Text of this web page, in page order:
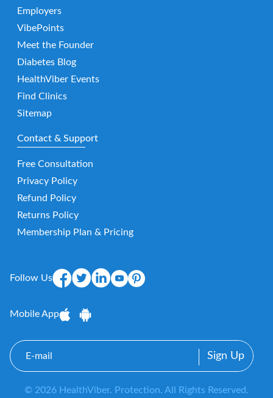
Employers
VibePoints
Meet the Founder
Diabetes Blog
HealthViber Events
Find Clinics
Sitemap
Contact & Support
Free Consultation
Privacy Policy
Refund Policy
Returns Policy
Membership Plan & Pricing
Follow Us
Mobile App
E-
mail
© 2026 HealthViber. Protection. All Rights Reserved.